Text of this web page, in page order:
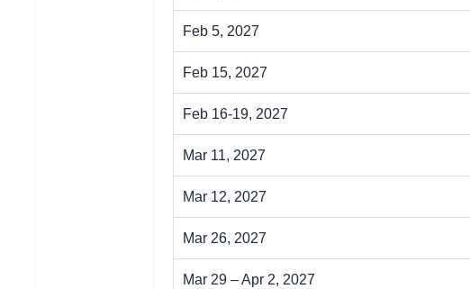
Feb 5, 2027
Feb 15, 2027
Feb 16-19, 2027
Mar 11, 2027
Mar 12, 2027
Mar 26, 2027
Mar 29 – Apr 2, 2027